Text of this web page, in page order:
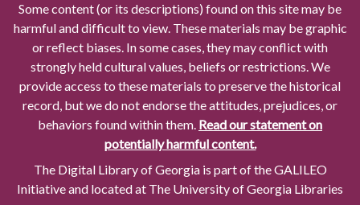
Some content (or its descriptions) found on this site may be
harmful and difficult to view. These materials may be graphic
or reflect biases. In some cases, they may conflict with
strongly held cultural values, beliefs or restrictions. We
provide access to these materials to preserve the historical
record, but we do not endorse the attitudes, prejudices, or
behaviors found within them. Read our statement on
potentially harmful content.
The Digital Library of Georgia is part of the GALILEO
Initiative and located at The University of Georgia Libraries